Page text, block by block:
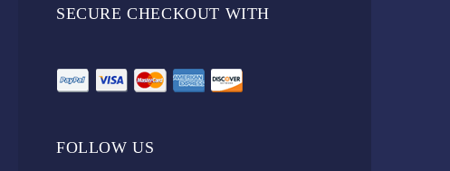
SECURE CHECKOUT WITH
FOLLOW US